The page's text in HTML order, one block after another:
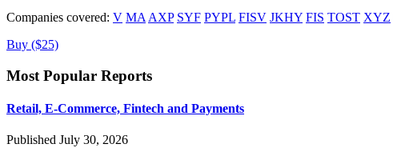
Companies covered: V MA AXP SYF PYPL FISV JKHY FIS TOST XYZ
Buy ($25)
Most Popular Reports
Retail, E-Commerce, Fintech and Payments
Published July 30, 2026